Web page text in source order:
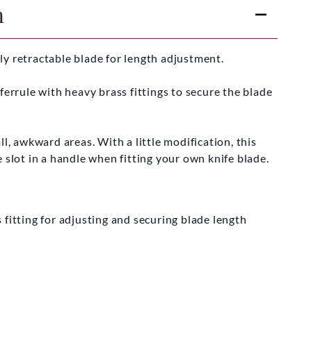
AND CO
retractable blade for length adjustment.
with heavy brass fittings to secure the blade
awkward areas. With a little modification, this
slot in a handle when fitting your own knife blade.
fitting for adjusting and securing blade length